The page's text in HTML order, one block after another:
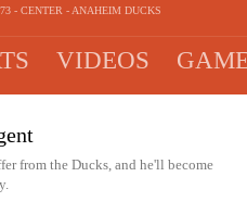
- CENTER - ANAHEIM DUCKS
VIDEOS
from the Ducks, and he'll become